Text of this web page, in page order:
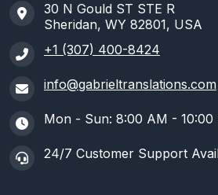
30 N Gould ST STE R
Sheridan, WY 82801, USA
+1 (307) 400-8424
info@gabrieltranslations.com
Mon - Sun: 8:00 AM - 10:00
24/7 Customer Support